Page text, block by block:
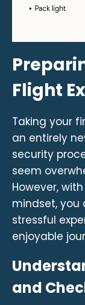
Flight
Taking your
an entirely
security
seem
However,
mindset,
stressful
enjoyable
and